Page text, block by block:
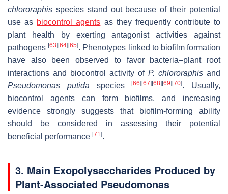
chlororaphis species stand out because of their potential
use as biocontrol agents as they frequently contribute to
plant health by exerting antagonist activities against
pathogens[63] [64] [65]. Phenotypes linked to biofilm formation
have also been observed to favor bacteria–plant root
interactions and biocontrol activity of P. chlororaphis and
Pseudomonas putida species[66] [67] [68] [69] [70]. Usually,
biocontrol agents can form biofilms, and increasing
evidence strongly suggests that biofilm-forming ability
should be considered in assessing their potential
beneficial performance [71].
3. Main Exopolysaccharides Produced by
Plant-Associated Pseudomonas